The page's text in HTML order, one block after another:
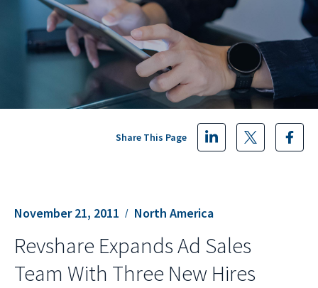
November 21, 2011 North America
Share This Page
Revshare Expands Ad Sales
Team With Three New Hires